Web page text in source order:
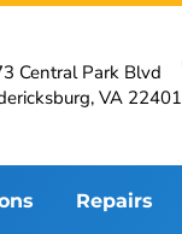
Central Park Blvd
VA 22401
Repairs